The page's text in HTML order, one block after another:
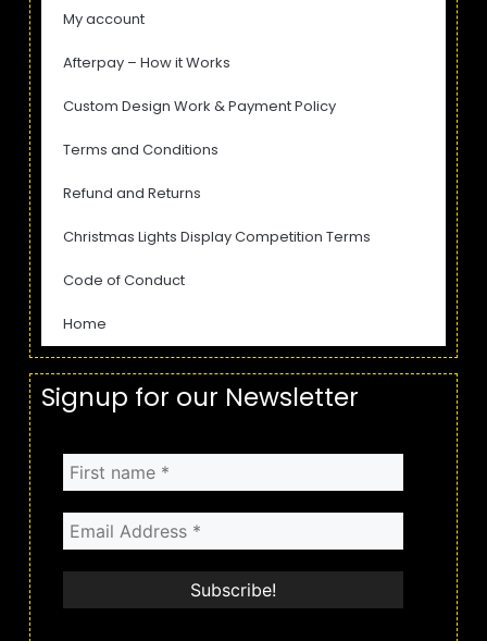
My account
Afterpay – How it Works
Custom Design Work & Payment Policy
Terms and Conditions
Refund and Returns
Christmas Lights Display Competition Terms
Code of Conduct
Home
Signup for our Newsletter